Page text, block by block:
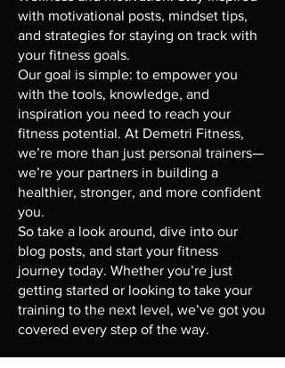
with motivational posts, mindset tips,
and strategies for staying on track with
your fitness goals.
Our goal is simple: to empower you
with the tools, knowledge, and
inspiration you need to reach your
fitness potential. At Demetri Fitness,
we’re more than just personal trainers—
we’re your partners in building a
healthier, stronger, and more confident
you.
So take a look around, dive into our
blog posts, and start your fitness
journey today. Whether you’re just
getting started or looking to take your
training to the next level, we’ve got you
covered every step of the way.